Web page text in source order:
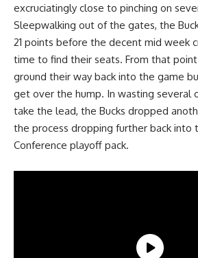
excruciatingly close to pinching on
Sleepwalking out of the gates, the
21 points before the decent mid week
time to find their seats. From that point
ground their way back into the game
get over the hump. In wasting several
take the lead, the Bucks dropped
the process dropping further back into
Conference playoff pack.